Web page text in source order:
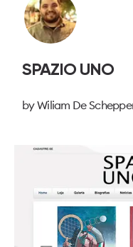
SPAZIO UNO
byWiliam De